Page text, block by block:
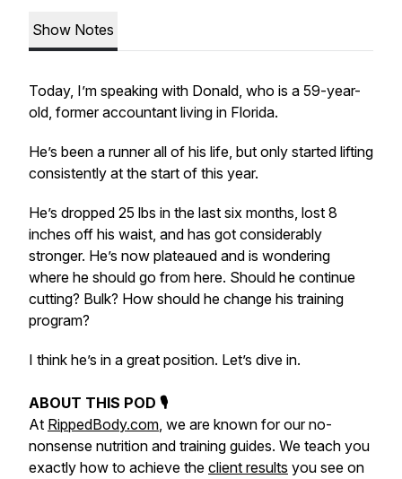
Show Notes
Today, I’m speaking with Donald, who is a 59-year-
old, former accountant living in Florida.
He’s been a runner all of his life, but only started lifting
consistently at the start of this year.
He’s dropped 25 lbs in the last six months, lost 8
inches off his waist, and has got considerably
stronger. He’s now plateaued and is wondering
where he should go from here. Should he continue
cutting? Bulk? How should he change his training
program?
I think he’s in a great position. Let’s dive in.
ABOUT THIS POD 🎙
At RippedBody.com, we are known for our no-
nonsense nutrition and training guides. We teach you
exactly how to achieve the client results you see on